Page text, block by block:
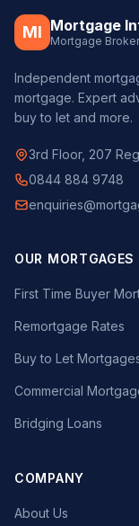
MI Mortgage
Mortgage
Independent
mortgage. Expert
buy to let and more.
3rd Floor, 207
0844 884 9748
OUR MORTGAGES
First Time Buyer
Remortgage Rates
Buy to Let
Commercial
Bridging Loans
COMPANY
About Us